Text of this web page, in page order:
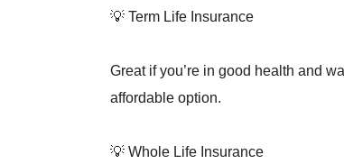
💡 Term Life Insurance
Great if you’re in good health and
affordable option.
💡 Whole Life Insurance